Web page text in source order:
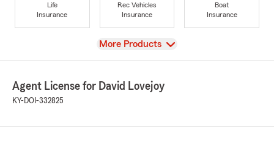
Life
Insurance
Rec Vehicles
Insurance
Boat
Insurance
View
More Products
Agent License for David Lovejoy
KY-DOI-332825